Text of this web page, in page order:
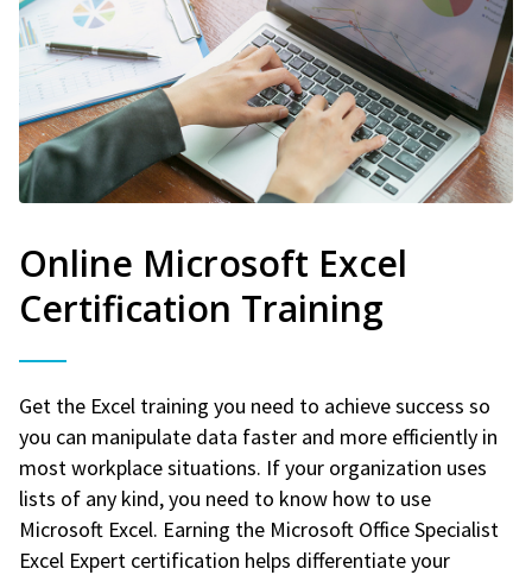
Online Microsoft Excel
Certification Training
Get the Excel training you need to achieve success so
you can manipulate data faster and more efficiently in
most workplace situations. If your organization uses
lists of any kind, you need to know how to use
Microsoft Excel. Earning the Microsoft Office Specialist
Excel Expert certification helps differentiate your